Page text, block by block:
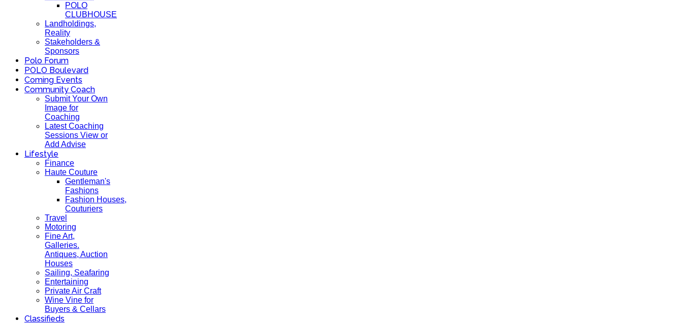
POLO
CLUBHOUSE
Landholdings,
Reality
Stakeholders &
Sponsors
Polo Forum
POLO Boulevard
Coming Events
Community Coach
Submit Your Own
Image for
Coaching
Latest Coaching
Sessions View or
Add Advise
Lifestyle
Finance
Haute Couture
Gentleman's
Fashions
Fashion Houses,
Couturiers
Travel
Motoring
Fine Art,
Galleries.
Antiques, Auction
Houses
Sailing, Seafaring
Entertaining
Private Air Craft
Wine Vine for
Buyers & Cellars
Classifieds